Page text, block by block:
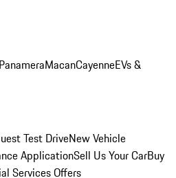
PanameraMacanCayenneEVs &
Test DriveNew Vehicle
ApplicationSell Us Your CarBuy
Services Offers